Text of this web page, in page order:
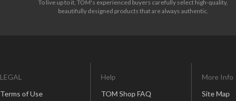
To live up to it, TOM's experienced buyers carefully select high-quality,
beautifully designed products that are always authentic.
LEGAL
Terms of Use
Help
TOM Shop FAQ
More Info
Site Map